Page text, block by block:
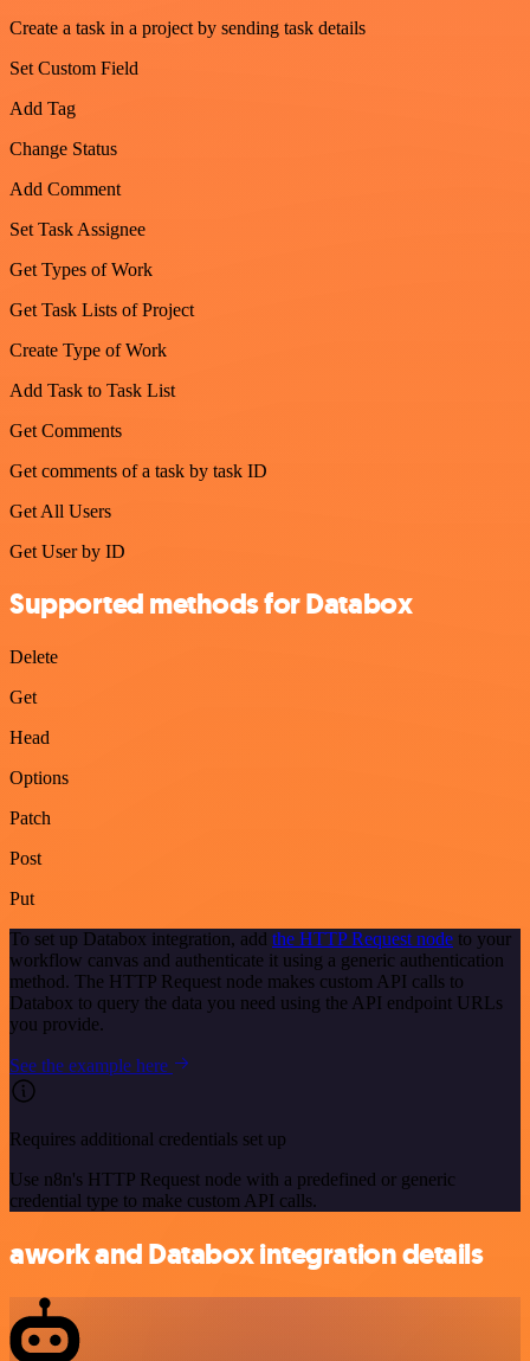
Create a task in a project by sending task details
Set Custom Field
Add Tag
Change Status
Add Comment
Set Task Assignee
Get Types of Work
Get Task Lists of Project
Create Type of Work
Add Task to Task List
Get Comments
Get comments of a task by task ID
Get All Users
Get User by ID
Supported methods for Databox
Delete
Get
Head
Options
Patch
Post
Put
To set up Databox integration, add the HTTP Request node to your
workflow canvas and authenticate it using a generic authentication
method. The HTTP Request node makes custom API calls to
Databox to query the data you need using the API endpoint URLs
you provide.
See the example here
Requires additional credentials set up
Use n8n's HTTP Request node with a predefined or generic
credential type to make custom API calls.
awork and Databox integration details